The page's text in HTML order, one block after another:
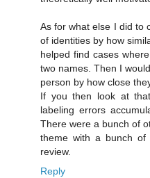
As for what else I did to
of identities by how
helped find cases
two names. Then I
person by how close
If you then look at
labeling errors
There were a bunch of
theme with a bunch of
review.
Reply